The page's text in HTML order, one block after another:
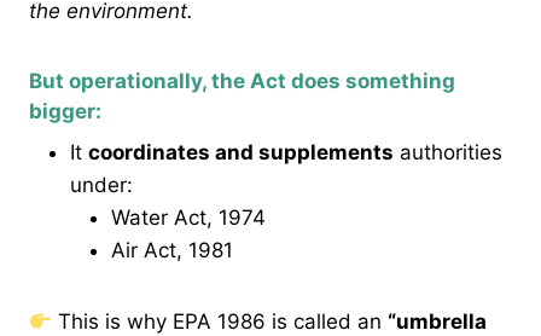
the environment.
But operationally, the Act does something
bigger:
It coordinates and supplements authorities
under:
Water Act, 1974
Air Act, 1981
This is why EPA 1986 is called an “umbrella